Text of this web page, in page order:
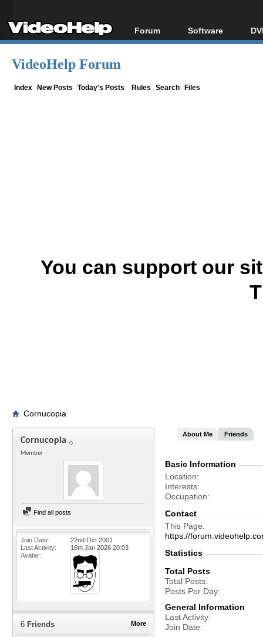
Forum
Forum Index
Software
All software
VideoHelp Forum
Index New Posts Today's Posts Rules Search Files
You can support our
Cornucopia
Cornucopia
Member
Find all posts
Join Date
22nd Oct 2001
Last Activity
16th Jan 2026 20:03
Avatar
More
6 Friends
About Me Friends
Basic Information
Location
Interests
Occupation
Contact
This Page
https://
Statistics
Total Posts
Total Posts
Posts Per Day
General Information
Last Activity
Join Date